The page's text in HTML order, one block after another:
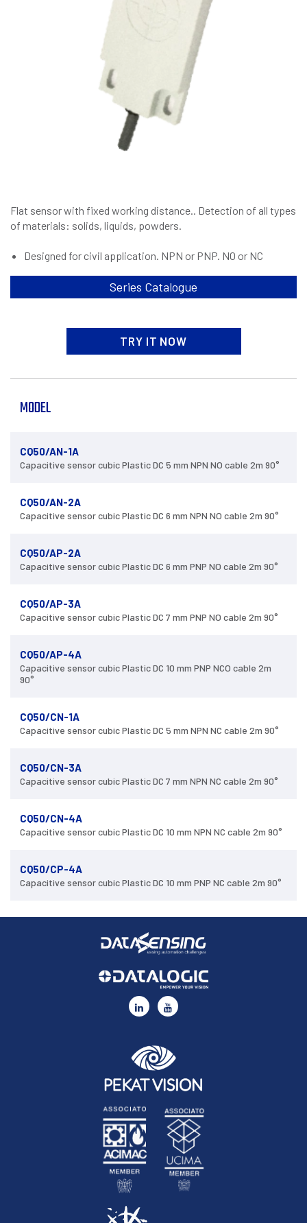
Flat sensor with fixed working distance.. Detection of all types
of materials: solids, liquids, powders.
Designed for civil application. NPN or PNP. NO or NC
Series Catalogue
TRY IT NOW
MODEL
CQ50/AN-1A
Capacitive sensor cubic Plastic DC 5 mm NPN NO cable 2m 90°
CQ50/AN-2A
Capacitive sensor cubic Plastic DC 6 mm NPN NO cable 2m 90°
CQ50/AP-2A
Capacitive sensor cubic Plastic DC 6 mm PNP NO cable 2m 90°
CQ50/AP-3A
Capacitive sensor cubic Plastic DC 7 mm PNP NO cable 2m 90°
CQ50/AP-4A
Capacitive sensor cubic Plastic DC 10 mm PNP NCO cable 2m
90°
CQ50/CN-1A
Capacitive sensor cubic Plastic DC 5 mm NPN NC cable 2m 90°
CQ50/CN-3A
Capacitive sensor cubic Plastic DC 7 mm NPN NC cable 2m 90°
CQ50/CN-4A
Capacitive sensor cubic Plastic DC 10 mm NPN NC cable 2m 90°
CQ50/CP-4A
Capacitive sensor cubic Plastic DC 10 mm PNP NC cable 2m 90°